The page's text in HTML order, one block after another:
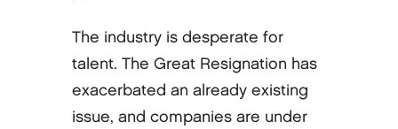
The industry is desperate for
talent. The Great Resignation has
exacerbated an already existing
issue, and companies are under